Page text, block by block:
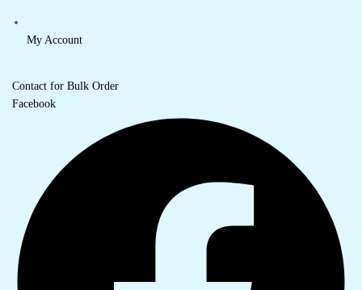
My Account
Contact for Bulk Order
Facebook